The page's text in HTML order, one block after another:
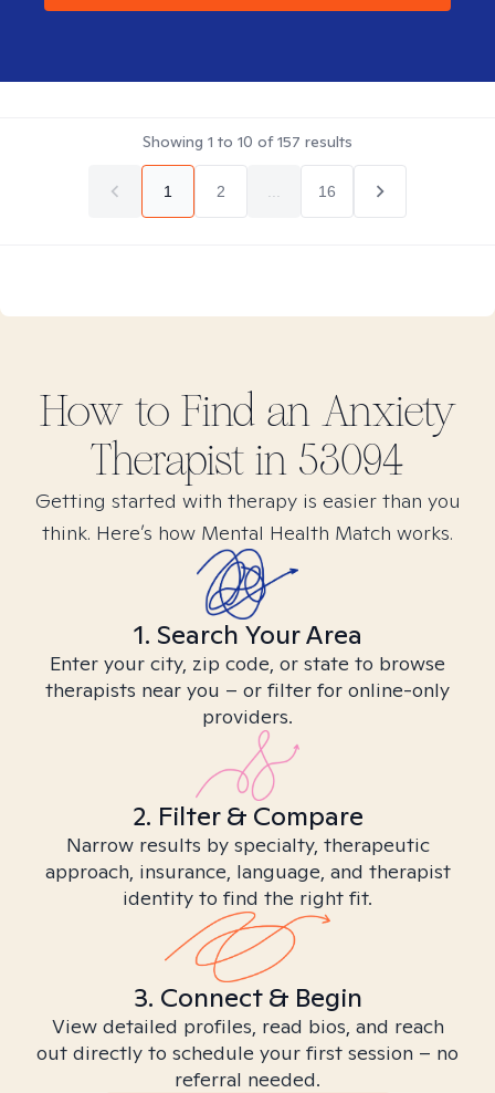
Showing 1 to 10 of157 results
1 2 16
How to Find an Anxiety
Therapist in 53094
Getting started with therapy is easier than you
think. Here’s how Mental Health Match works.
1. Search Your Area
Enter your city, zip code, or state to browse
therapists near you – or filter for online-only
providers.
2. Filter & Compare
Narrow results by specialty, therapeutic
approach, insurance, language, and therapist
identity to find the right fit.
3. Connect & Begin
View detailed profiles, read bios, and reach
out directly to schedule your first session – no
referral needed.